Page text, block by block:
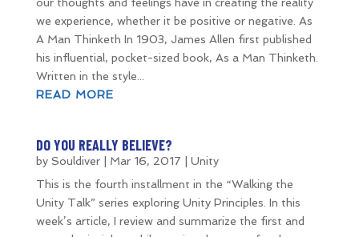
we experience, whether it be positive or negative. As
A Man Thinketh In 1903, James Allen first published
his influential, pocket-sized book, As a Man Thinketh.
Written in the style...
READ MORE
DO YOU REALLY BELIEVE?
by Souldiver| Mar 16, 2017
Unity
This is the fourth installment in the “Walking the
Unity Talk” series exploring Unity Principles. In this
week’s article, I review and summarize the first and